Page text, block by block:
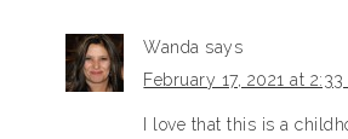
Wanda says
February 17, 2021 at
I love that this is a